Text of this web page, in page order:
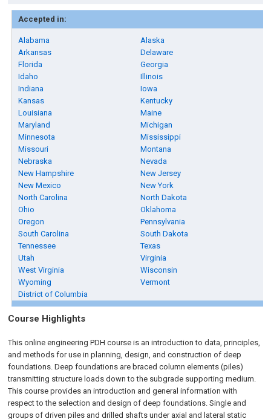
Accepted in:
Alabama
Alaska
Arkansas
Delaware
Florida
Georgia
Idaho
Illinois
Indiana
Iowa
Kansas
Kentucky
Louisiana
Maine
Maryland
Michigan
Minnesota
Mississippi
Missouri
Montana
Nebraska
Nevada
New Hampshire
New Jersey
New Mexico
New York
North Carolina
North Dakota
Ohio
Oklahoma
Oregon
Pennsylvania
South Carolina
South Dakota
Tennessee
Texas
Utah
Virginia
West Virginia
Wisconsin
Wyoming
Vermont
District of Columbia
Course Highlights
This online engineering PDH course is an introduction to data, principles,
and methods for use in planning, design, and construction of deep
foundations. Deep foundations are braced column elements (piles)
transmitting structure loads down to the subgrade supporting medium.
This course provides an introduction and general information with
respect to the selection and design of deep foundations. Single and
groups of driven piles and drilled shafts under axial and lateral static